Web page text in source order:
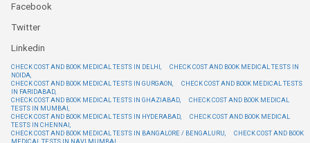
Facebook
Twitter
Linkedin
CHECK COST AND BOOK MEDICAL TESTS IN DELHI,
CHECK COST AND BOOK MEDICAL TESTS IN
NOIDA,
CHECK COST AND BOOK MEDICAL TESTS IN GURGAON,
CHECK COST AND BOOK MEDICAL TESTS
IN FARIDABAD,
CHECK COST AND BOOK MEDICAL TESTS IN GHAZIABAD,
CHECK COST AND BOOK MEDICAL
TESTS IN MUMBAI,
CHECK COST AND BOOK MEDICAL TESTS IN HYDERABAD,
CHECK COST AND BOOK MEDICAL
TESTS IN CHENNAI,
CHECK COST AND BOOK MEDICAL TESTS IN BANGALORE / BENGALURU,
CHECK COST AND BOOK
MEDICAL TESTS IN NAVI MUMBAI,